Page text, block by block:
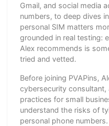
Gmail, and social media
numbers, to deep dives
personal SIM matters
grounded in real testing:
Alex recommends is
tried and vetted.
Before joining PVAPins,
cybersecurity consultant,
practices for small
understand the risks of
personal phone